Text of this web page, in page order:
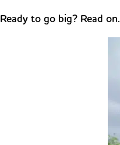
Ready to go big? Read on.